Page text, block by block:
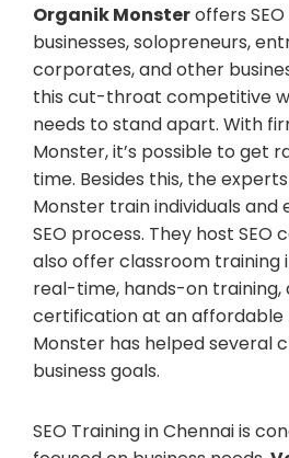
Organik Monsteroffers
businesses, solopreneurs,
corporates, and other
this cut-throat competitive
needs to stand apart. With
Monster, it’s possible to get
time. Besides this, the
Monster train individuals and
SEO process. They host SEO
also offer classroom training
real-time, hands-on training,
certification at an affordable
Monster has helped several
business goals.
SEO Training in Chennai is